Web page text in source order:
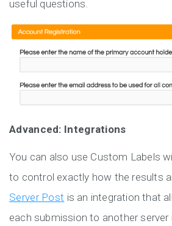
useful questions.
Advanced: Integrations
You can also use Custom Labels
to control exactly how the results
Server Post is an integration that
each submission to another server